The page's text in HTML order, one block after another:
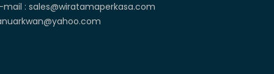
mail : sales@wiratamaperkasa.com